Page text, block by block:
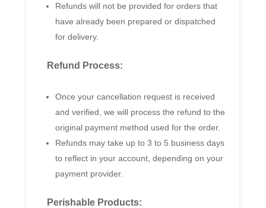
Refunds will not be provided for orders that
have already been prepared or dispatched
for delivery.
Refund Process:
Once your cancellation request is received
and verified, we will process the refund to the
original payment method used for the order.
Refunds may take up to 3 to 5 business days
to reflect in your account, depending on your
payment provider.
Perishable Products: